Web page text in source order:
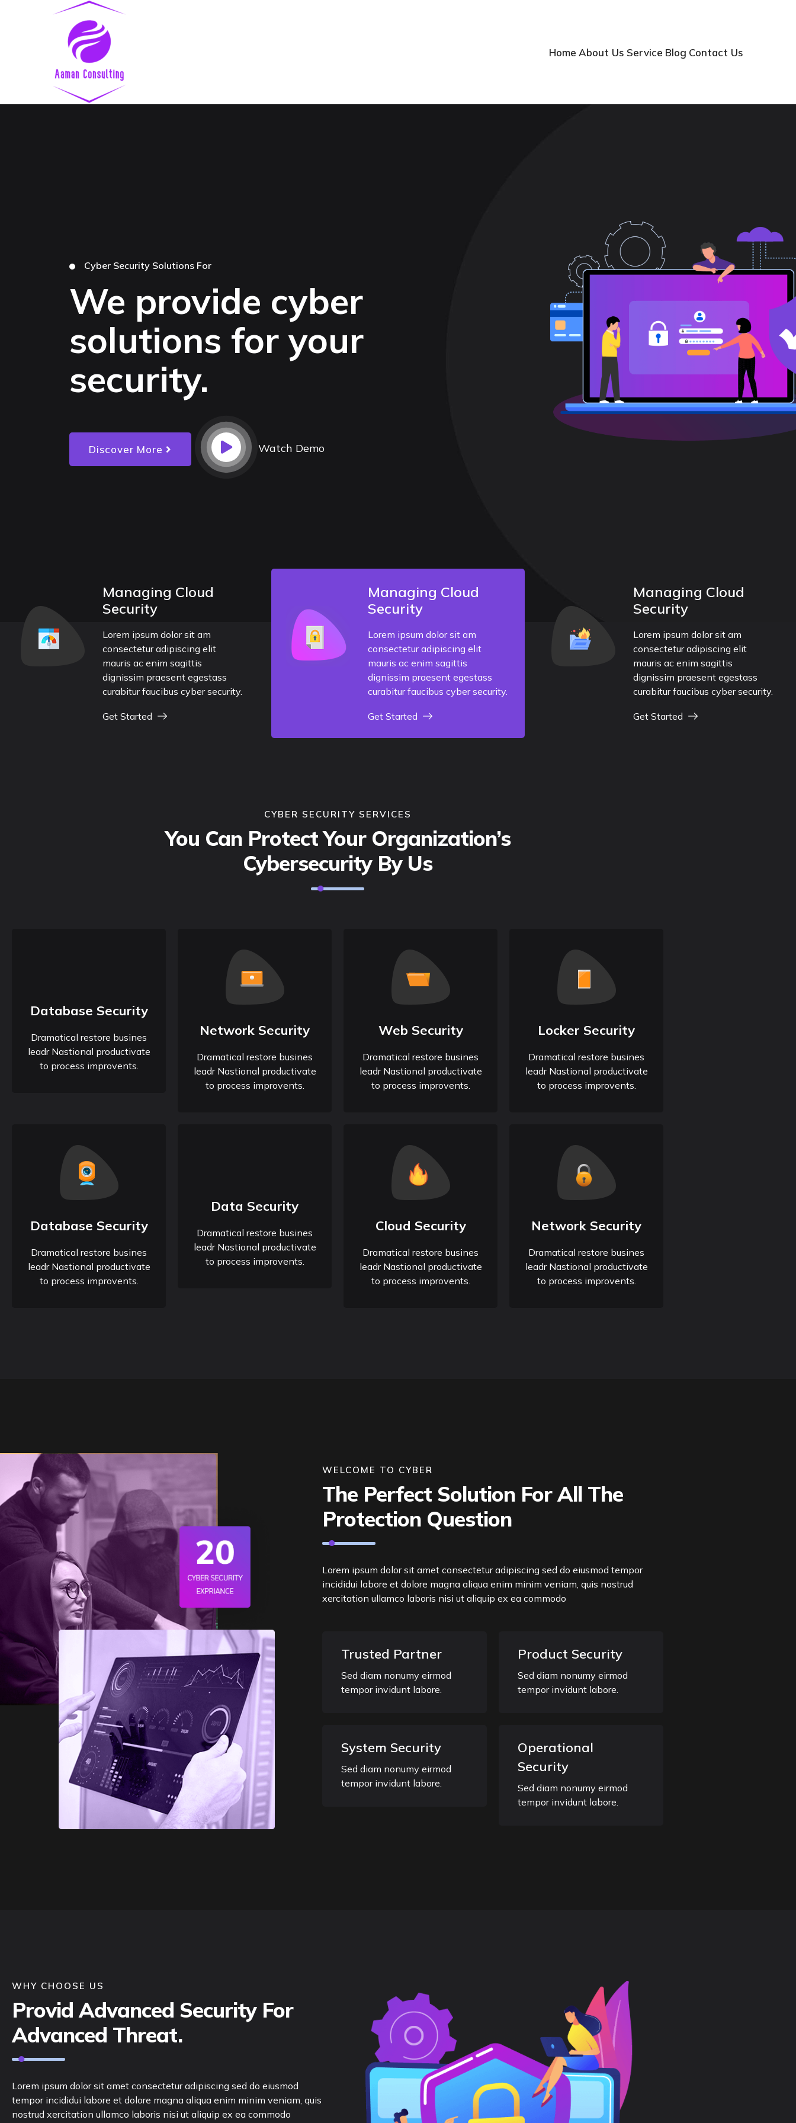
Home About Us Service Blog Contact Us
Cyber Security Solutions For
We provide cyber
solutions for your
security.
Discover More Watch Demo
Managing Cloud
Security
Lorem ipsum dolor sit am
consectetur adipiscing elit
mauris ac enim sagittis
dignissim praesent egestass
curabitur faucibus cyber security.
Get Started
Managing Cloud
Security
Lorem ipsum dolor sit am
consectetur adipiscing elit
mauris ac enim sagittis
dignissim praesent egestass
curabitur faucibus cyber security.
Get Started
Managing Cloud
Security
Lorem ipsum dolor sit am
consectetur adipiscing elit
mauris ac enim sagittis
dignissim praesent egestass
curabitur faucibus cyber security.
Get Started
CYBER SECURITY SERVICES
You Can Protect Your Organization’s
Cybersecurity By Us
Database Security
Dramatical restore busines
leadr Nastional productivate
to process improvents.
Network Security
Dramatical restore busines
leadr Nastional productivate
to process improvents.
Web Security
Dramatical restore busines
leadr Nastional productivate
to process improvents.
Locker Security
Dramatical restore busines
leadr Nastional productivate
to process improvents.
Database Security
Dramatical restore busines
leadr Nastional productivate
to process improvents.
Data Security
Dramatical restore busines
leadr Nastional productivate
to process improvents.
Cloud Security
Dramatical restore busines
leadr Nastional productivate
to process improvents.
Network Security
Dramatical restore busines
leadr Nastional productivate
to process improvents.
WELCOME TO CYBER
The Perfect Solution For All The
Protection Question
Lorem ipsum dolor sit amet consectetur adipiscing sed do eiusmod tempor
incididui labore et dolore magna aliqua enim minim veniam, quis nostrud
xercitation ullamco laboris nisi ut aliquip ex ea commodo
Trusted Partner
Sed diam nonumy eirmod
tempor invidunt labore.
Product Security
Sed diam nonumy eirmod
tempor invidunt labore.
System Security
Sed diam nonumy eirmod
tempor invidunt labore.
Operational
Security
Sed diam nonumy eirmod
tempor invidunt labore.
WHY CHOOSE US
Provid Advanced Security For
Advanced Threat.
Lorem ipsum dolor sit amet consectetur adipiscing sed do eiusmod
tempor incididui labore et dolore magna aliqua enim minim veniam, quis
nostrud xercitation ullamco laboris nisi ut aliquip ex ea commodo